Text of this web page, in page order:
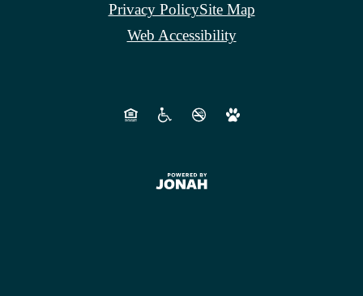
Privacy PolicySite Map
Web Accessibility